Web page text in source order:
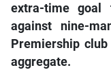
extra-time goal
against nine-
Premiership
aggregate.